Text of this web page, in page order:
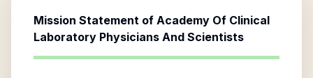
Mission Statement of Academy Of Clinical
Laboratory Physicians And Scientists